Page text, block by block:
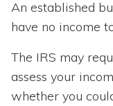
An established
have no income
The IRS may
assess your
whether you